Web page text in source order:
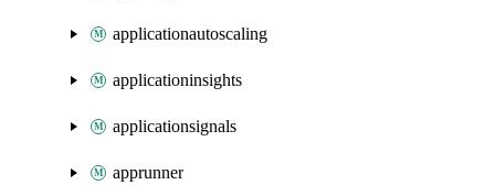
applicationautoscaling
applicationinsights
applicationsignals
apprunner